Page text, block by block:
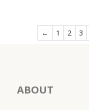
← 1 2 3
ABOUT